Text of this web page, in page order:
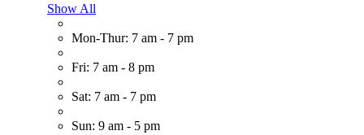
Show All
Mon-Thur: 7 am - 7 pm
Fri: 7 am - 8 pm
Sat: 7 am - 7 pm
Sun: 9 am - 5 pm